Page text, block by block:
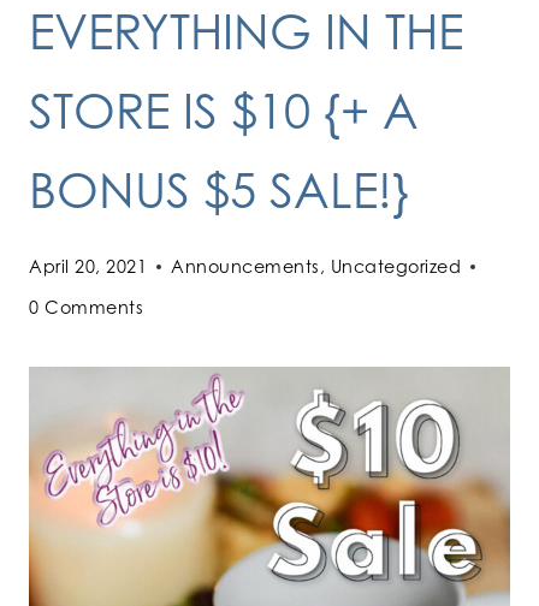
EVERYTHING IN THE
STORE IS $10 {+ A
BONUS $5 SALE!}
April 20, 2021 Announcements, Uncategorized
0 Comments